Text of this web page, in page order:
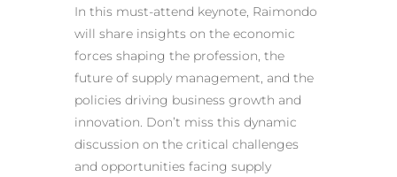
In this must-attend keynote, Raimondo
will share insights on the economic
forces shaping the profession, the
future of supply management, and the
policies driving business growth and
innovation. Don’t miss this dynamic
discussion on the critical challenges
and opportunities facing supply